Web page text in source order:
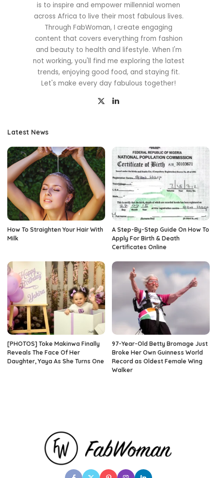
is to inspire and empower millennial women
across Africa to live their most fabulous lives.
Through FabWoman, I create engaging
content that covers everything from fashion
and beauty to health and lifestyle. When I'm
not working, you'll find me exploring the latest
trends, enjoying good food, and staying fit.
Let's make every day fabulous together!
Latest News
How To Straighten Your Hair With
Milk
A Step-By-Step Guide On How To
Apply For Birth & Death
Certificates Online
[PHOTOS] Toke Makinwa Finally
Reveals The Face Of Her
Daughter, Yaya As She Turns One
97-Year-Old Betty Bromage Just
Broke Her Own Guinness World
Record as Oldest Female Wing
Walker